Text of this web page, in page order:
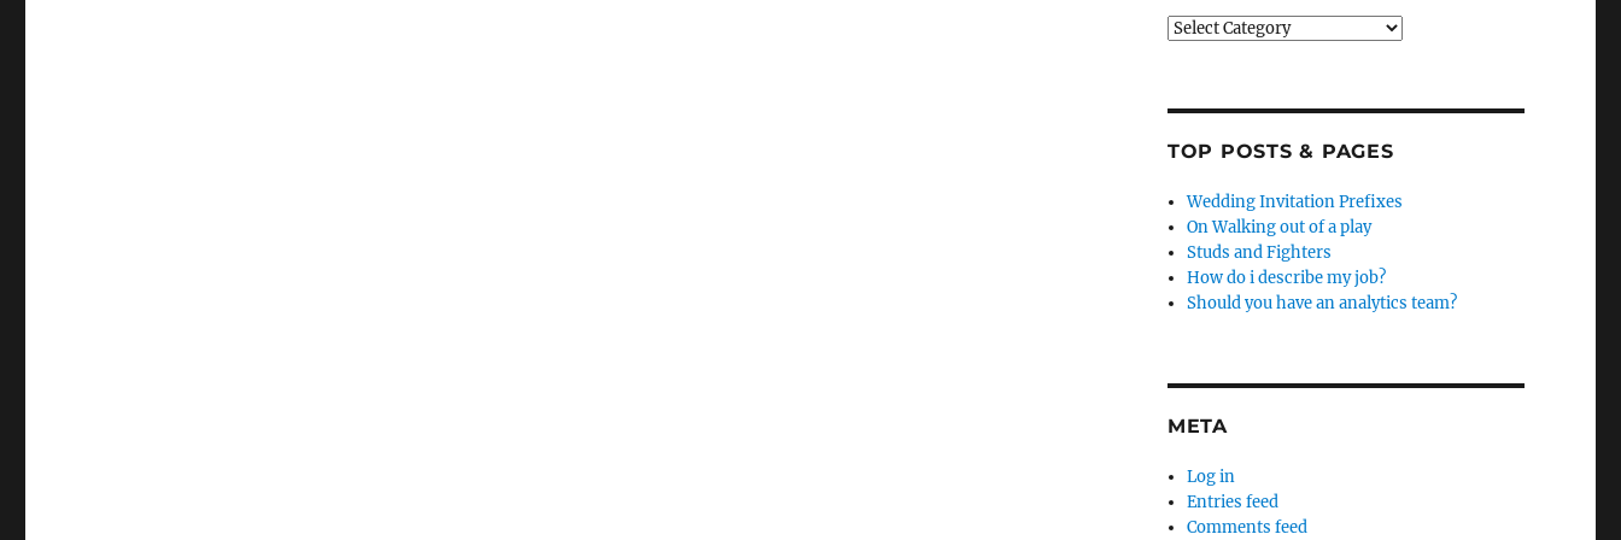
Categories
TOP POSTS & PAGES
Wedding Invitation Prefixes
On Walking out of a play
Studs and Fighters
How do i describe my job?
Should you have an analytics team?
META
Log in
Entries feed
Comments feed